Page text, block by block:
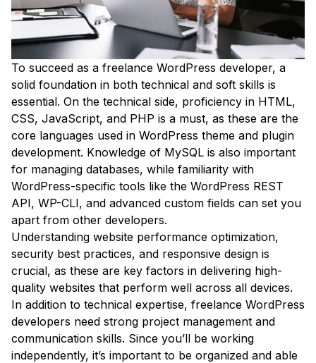
To succeed as a freelance WordPress developer, a
solid foundation in both technical and soft skills is
essential. On the technical side, proficiency in HTML,
CSS, JavaScript, and PHP is a must, as these are the
core languages used in WordPress theme and plugin
development. Knowledge of MySQL is also important
for managing databases, while familiarity with
WordPress-specific tools like the WordPress REST
API, WP-CLI, and advanced custom fields can set you
apart from other developers.
Understanding website performance optimization,
security best practices, and responsive design is
crucial, as these are key factors in delivering high-
quality websites that perform well across all devices.
In addition to technical expertise, freelance WordPress
developers need strong project management and
communication skills. Since you’ll be working
independently, it’s important to be organized and able